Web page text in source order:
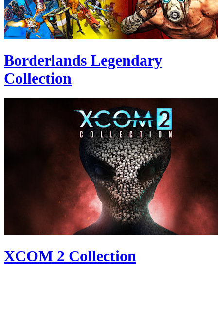
Borderlands Legendary
Collection
XCOM 2 Collection